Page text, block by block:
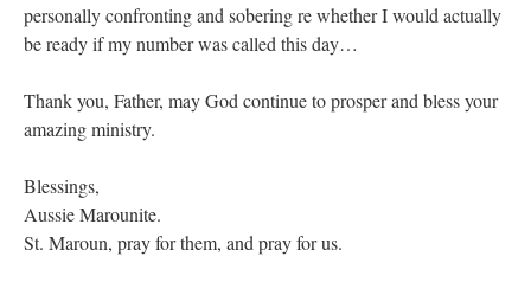
personally confronting and sobering re whether I would actually
be ready if my number was called this day…
Thank you, Father, may God continue to prosper and bless your
amazing ministry.
Blessings,
Aussie Marounite.
St. Maroun, pray for them, and pray for us.